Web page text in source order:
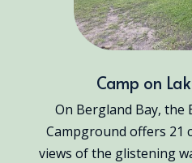
Camp on
On Bergland Bay, the
Campground offers 21
views of the glistening